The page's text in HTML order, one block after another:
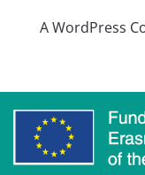
A WordPress